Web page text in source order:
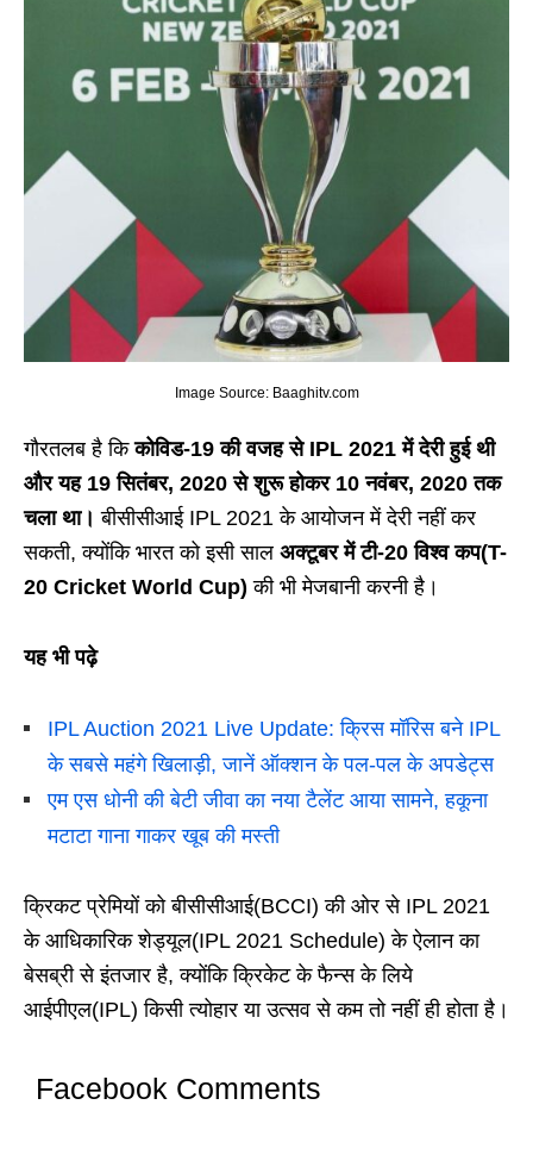
Image Source: Baaghitv.com
गौरतलब है किकोविड-19 की वजह से IPL 2021 में देरी हुई थी
और यह 19 सितंबर, 2020 से शुरू होकर 10 नवंबर, 2020 तक
चला था। बीसीसीआई IPL 2021 के आयोजन में देरी नहीं कर
सकती, क्योंकि भारत को इसी साल अक्टूबर में टी-20 विश्व कप(T-
20 Cricket World Cup)की भी मेजबानी करनी है।
यह भी पढ़े
IPL Auction 2021 Live Update: क्रिस मॉरिस बने IPL
के सबसे महंगे खिलाड़ी, जानें ऑक्शन के पल-पल के अपडेट्स
एम एस धोनी की बेटी जीवा का नया टैलेंट आया सामने, हकूना
मटाटा गाना गाकर खूब की मस्ती
क्रिकट प्रेमियों को बीसीसीआई(BCCI) की ओर से IPL 2021
के आधिकारिक शेड्यूल(IPL 2021 Schedule) के ऐलान का
बेसब्री से इंतजार है, क्योंकि क्रिकेट के फैन्स के लिये
आईपीएल(IPL) किसी त्योहार या उत्सव से कम तो नहीं ही होता है।
Facebook Comments